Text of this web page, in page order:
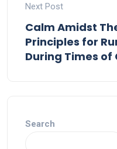
Next Post
Calm Amidst
Principles for
During Times of
Search